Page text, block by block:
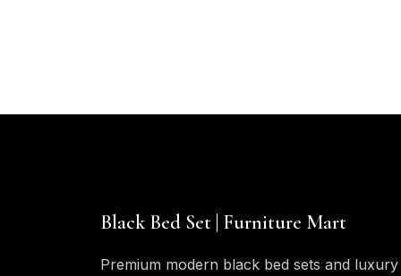
Black Bed Set | Furniture Mart
Premium modern black bed sets and luxury